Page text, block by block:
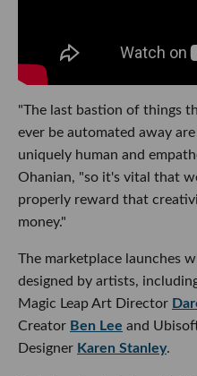
"The last bastion of things
ever be automated away
uniquely human and
Ohanian, "so it's vital that
properly reward that
money."
The marketplace launches
designed by artists,
Magic Leap Art Director
Creator Ben Lee and
Designer Karen Stanley.